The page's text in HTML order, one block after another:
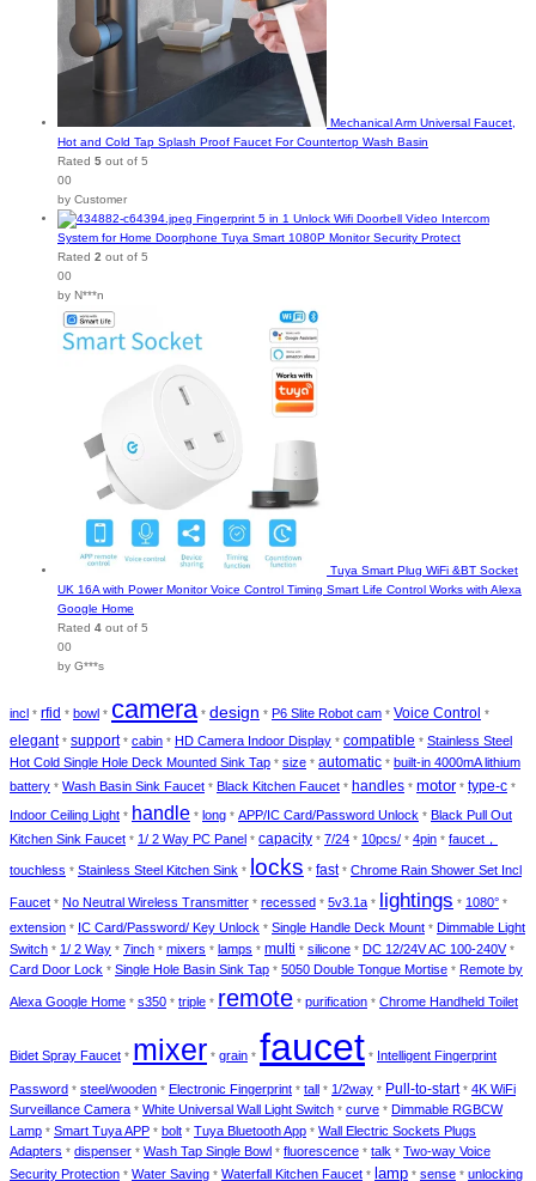
Mechanical Arm Universal Faucet,
Hot and Cold Tap Splash Proof Faucet For Countertop Wash Basin
Rated 5 out of 5
00
by Customer
Fingerprint 5 in 1 Unlock Wifi Doorbell Video Intercom
System for Home Doorphone Tuya Smart 1080P Monitor Security Protect
Rated 2 out of 5
00
by N***n
Tuya Smart Plug WiFi &BT Socket
UK 16A with Power Monitor Voice Control Timing Smart Life Control Works with Alexa
Google Home
Rated 4 out of 5
00
by G***s
incl * rfid * bowl * camera* design * P6 Slite Robot cam * Voice Control *
elegant* support* cabin * HD Camera Indoor Display * compatible * Stainless Steel
Hot Cold Single Hole Deck Mounted Sink Tap * size * automatic * built-in 4000mA lithium
battery * Wash Basin Sink Faucet * Black Kitchen Faucet * handles * motor* type-c *
Indoor Ceiling Light * handle * long * APP/IC Card/Password Unlock * Black Pull Out
Kitchen Sink Faucet * 1/ 2 Way PC Panel * capacity * 7/24 * 10pcs/ * 4pin * faucet，
touchless * Stainless Steel Kitchen Sink * locks * fast* Chrome Rain Shower Set Incl
Faucet * No Neutral Wireless Transmitter * recessed * 5v3.1a * lightings * 1080° *
extension * IC Card/Password/ Key Unlock * Single Handle Deck Mount * Dimmable Light
Switch * 1/ 2 Way * 7inch * mixers * lamps * multi * silicone * DC 12/24V AC 100-240V *
Card Door Lock * Single Hole Basin Sink Tap * 5050 Double Tongue Mortise * Remote by
Alexa Google Home * s350 * triple * remote * purification * Chrome Handheld Toilet
Bidet Spray Faucet * mixer * grain * faucet * Intelligent Fingerprint
Password * steel/wooden * Electronic Fingerprint * tall * 1/2way * Pull-to-start* 4K WiFi
Surveillance Camera * White Universal Wall Light Switch * curve * Dimmable RGBCW
Lamp * Smart Tuya APP * bolt * Tuya Bluetooth App * Wall Electric Sockets Plugs
Adapters * dispenser * Wash Tap Single Bowl * fluorescence * talk * Two-way Voice
Security Protection * Water Saving * Waterfall Kitchen Faucet * lamp * sense * unlocking